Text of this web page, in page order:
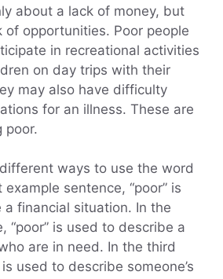
about a lack of money, but
of opportunities. Poor people
in recreational activities
on day trips with their
may also have difficulty
for an illness. These are
poor.
ways to use the word
example sentence, “poor” is
financial situation. In the
“poor” is used to describe a
are in need. In the third
used to describe someone’s